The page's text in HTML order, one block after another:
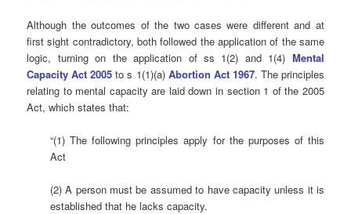
Although the outcomes of the two cases were different and at
first sight contradictory, both followed the application of the same
logic, turning on the application of ss 1(2) and 1(4) Mental
Capacity Act 2005 to s 1(1)(a) Abortion Act 1967. The principles
relating to mental capacity are laid down in section 1 of the 2005
Act, which states that:
“(1) The following principles apply for the purposes of this
Act
(2) A person must be assumed to have capacity unless it is
established that he lacks capacity.